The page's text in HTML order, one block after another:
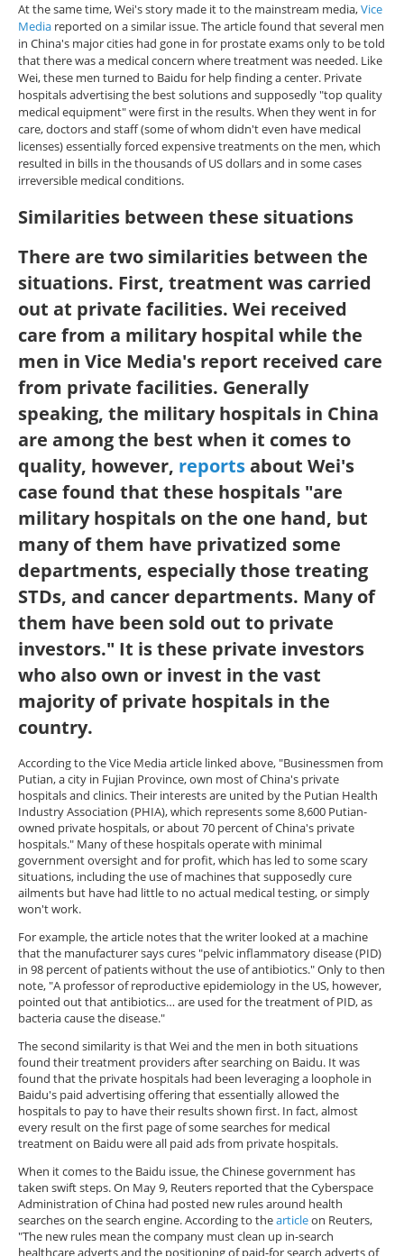
At the same time, Wei's story made it to the mainstream media,Vice
Media reported on a similar issue. The article found that several men
in China's major cities had gone in for prostate exams only to be told
that there was a medical concern where treatment was needed. Like
Wei, these men turned to Baidu for help finding a center. Private
hospitals advertising the best solutions and supposedly "top quality
medical equipment" were first in the results. When they went in for
care, doctors and staff (some of whom didn't even have medical
licenses) essentially forced expensive treatments on the men, which
resulted in bills in the thousands of US dollars and in some cases
irreversible medical conditions.
Similarities between these situations
There are two similarities between the
situations. First, treatment was carried
out at private facilities. Wei received
care from a military hospital while the
men in Vice Media's report received care
from private facilities. Generally
speaking, the military hospitals in China
are among the best when it comes to
quality, however, reportsabout Wei's
case found that these hospitals "are
military hospitals on the one hand, but
many of them have privatized some
departments, especially those treating
STDs, and cancer departments. Many of
them have been sold out to private
investors." It is these private investors
who also own or invest in the vast
majority of private hospitals in the
country.
According to the Vice Media article linked above, "Businessmen from
Putian, a city in Fujian Province, own most of China's private
hospitals and clinics. Their interests are united by the Putian Health
Industry Association (PHIA), which represents some 8,600 Putian-
owned private hospitals, or about 70 percent of China's private
hospitals." Many of these hospitals operate with minimal
government oversight and for profit, which has led to some scary
situations, including the use of machines that supposedly cure
ailments but have had little to no actual medical testing, or simply
won't work.
For example, the article notes that the writer looked at a machine
that the manufacturer says cures "pelvic inflammatory disease (PID)
in 98 percent of patients without the use of antibiotics." Only to then
note, "A professor of reproductive epidemiology in the US, however,
pointed out that antibiotics… are used for the treatment of PID, as
bacteria cause the disease."
The second similarity is that Wei and the men in both situations
found their treatment providers after searching on Baidu. It was
found that the private hospitals had been leveraging a loophole in
Baidu's paid advertising offering that essentially allowed the
hospitals to pay to have their results shown first. In fact, almost
every result on the first page of some searches for medical
treatment on Baidu were all paid ads from private hospitals.
When it comes to the Baidu issue, the Chinese government has
taken swift steps. On May 9, Reuters reported that the Cyberspace
Administration of China had posted new rules around health
searches on the search engine. According to thearticleon Reuters,
"The new rules mean the company must clean up in-search
healthcare adverts and the positioning of paid-for search adverts of